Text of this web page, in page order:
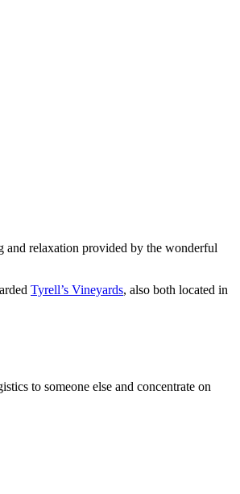
and relaxation provided by the wonderful
Tyrell’s Vineyards, also both located in
to someone else and concentrate on